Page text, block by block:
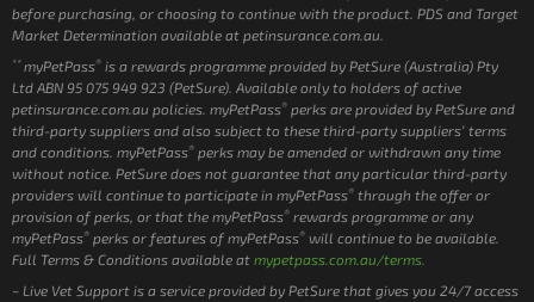
before purchasing, or choosing to continue with the product. PDS and Target
Market Determination available at petinsurance.com.au.
**myPetPass® is a rewards programme provided by PetSure (Australia) Pty
Ltd ABN 95 075 949 923 (PetSure). Available only to holders of active
petinsurance.com.au policies. myPetPass® perks are provided by PetSure and
third-party suppliers and also subject to these third-party suppliers’ terms
and conditions. myPetPass® perks may be amended or withdrawn any time
without notice. PetSure does not guarantee that any particular third-party
providers will continue to participate in myPetPass® through the offer or
provision of perks, or that the myPetPass® rewards programme or any
myPetPass® perks or features of myPetPass® will continue to be available.
Full Terms & Conditions available at mypetpass.com.au/terms.
~ Live Vet Support is a service provided by PetSure that gives you 24/7 access